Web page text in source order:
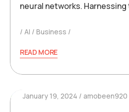
neural networks.
AI Business
READ MORE
January 19, 2024 amobeen920